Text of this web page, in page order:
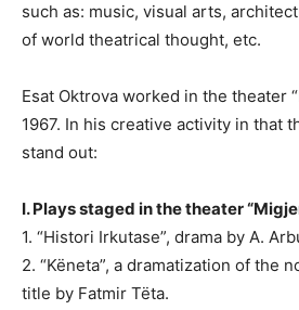
such as: music, visual arts,
of world theatrical thought, etc.
Esat Oktrova worked in the theater
1967. In his creative activity in that
stand out:
I. Plays staged in the theater
1. “Histori Irkutase”, drama by A.
2. “Këneta”, a dramatization of the
title by Fatmir Tëta.